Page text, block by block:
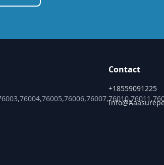
Contact
+18559091225